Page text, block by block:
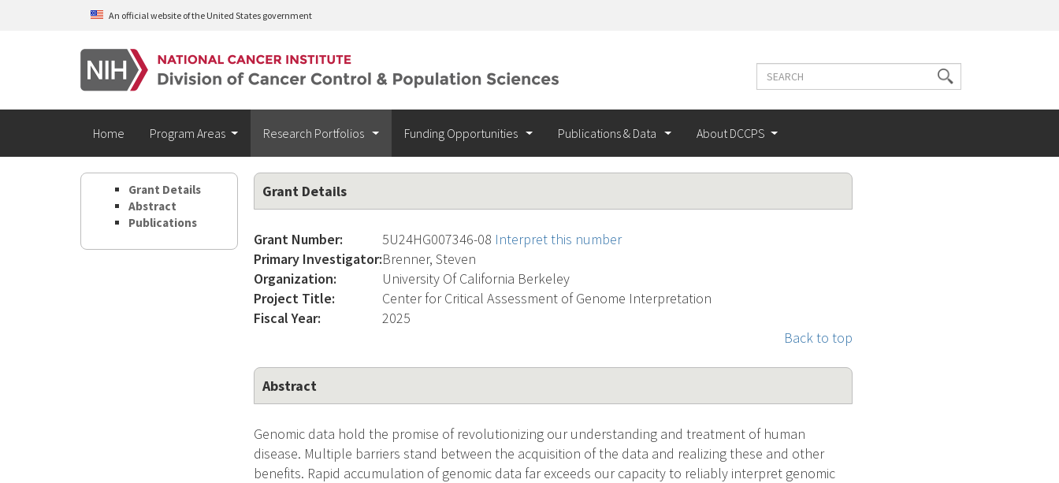
Skip to main contentAn official website of the United States government
Search
Search
terms
Home Program Areas Research Portfolios Funding Opportunities Publications & Data About DCCPS
Grant Details
Abstract
Publications
Grant Details
Grant Number: 5U24HG007346-08 Interpret this number
Primary Investigator:Brenner, Steven
Organization:
University Of California Berkeley
Project Title:
Center for Critical Assessment of Genome Interpretation
Fiscal Year:
2025
Back to top
Abstract
Genomic data hold the promise of revolutionizing our understanding and treatment of human
disease. Multiple barriers stand between the acquisition of the data and realizing these and other
benefits. Rapid accumulation of genomic data far exceeds our capacity to reliably interpret genomic